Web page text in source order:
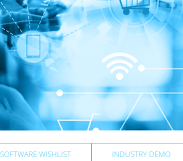
SOFTWARE WISHLIST INDUSTRY DEMO